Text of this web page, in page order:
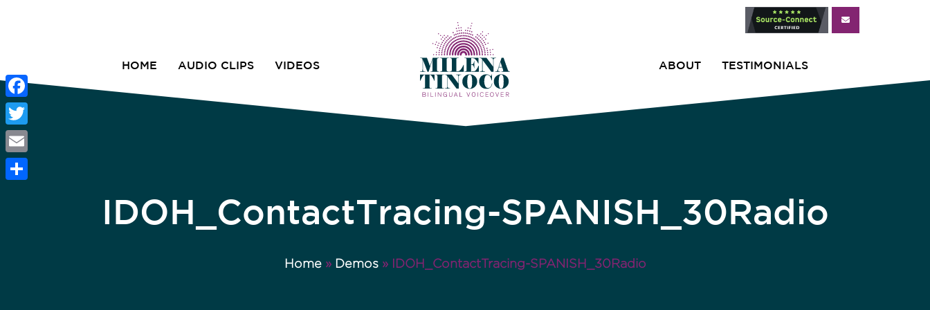
HOME AUDIO CLIPS VIDEOS TESTIMONIALS
ABOUT
IDOH_ContactTracing-SPANISH_30Radio
Home» Demos» IDOH_ContactTracing-SPANISH_30Radio
Facebook
Twitter
Email